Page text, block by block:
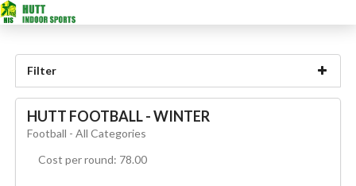
Filter
HUTT FOOTBALL - WINTER
Football - All Categories
Cost per round: 78.00